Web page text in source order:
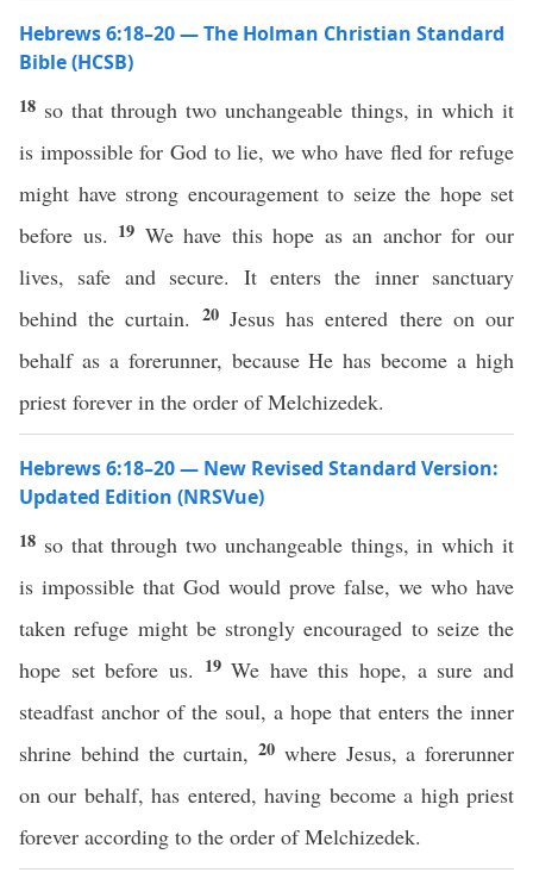
Hebrews 6:18–20 — The Holman Christian Standard
Bible (HCSB)
18 so that through two unchangeable things, in which it
is impossible for God to lie, we who have fled for refuge
might have strong encouragement to seize the hope set
before us. 19 We have this hope as an anchor for our
lives, safe and secure. It enters the inner sanctuary
behind the curtain. 20 Jesus has entered there on our
behalf as a forerunner, because He has become a high
priest forever in the order of Melchizedek.
Hebrews 6:18–20 — New Revised Standard Version:
Updated Edition (NRSVue)
18 so that through two unchangeable things, in which it
is impossible that God would prove false, we who have
taken refuge might be strongly encouraged to seize the
hope set before us. 19We have this hope, a sure and
steadfast anchor of the soul, a hope that enters the inner
shrine behind the curtain, 20 where Jesus, a forerunner
on our behalf, has entered, having become a high priest
forever according to the order of Melchizedek.